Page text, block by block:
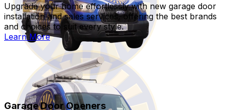
Upgrade your home effortlessly with new garage door
installation and sales services, offering the best brands
and choices to suit every style.
Learn More
Garage Door Openers